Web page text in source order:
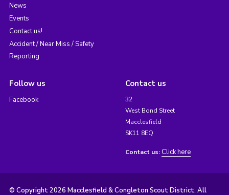
News
Events
Contact us!
Accident / Near Miss / Safety
Reporting
Follow us
Facebook
Contact us
32
West Bond Street
Macclesfield
SK11 8EQ
Contact us: Click here
© Copyright 2026 Macclesfield & Congleton Scout District. All